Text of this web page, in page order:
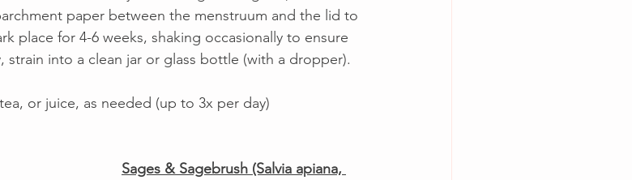
paper between the menstruum and the lid to
place for 4-6 weeks, shaking occasionally to ensure
into a clean jar or glass bottle (with a dropper).
or juice, as needed (up to 3x per day)
Sages & Sagebrush (Salvia apiana,